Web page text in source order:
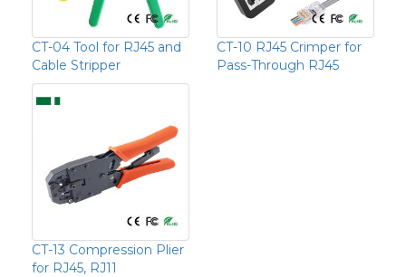
CT-04 Tool for RJ45 and
Cable Stripper
CT-10 RJ45 Crimper for
Pass-Through RJ45
CT-13 Compression Plier
for RJ45, RJ11